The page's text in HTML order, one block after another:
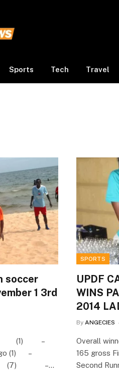
Sports Tech Travel
soccer
1 3rd
(1) –
(1) –
(7) –…
SPORTS
UPDF
WINS
2014
By ANGECIES
Overall
165 gross
Second